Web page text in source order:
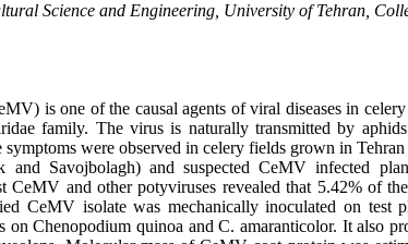
Science and Engineering, University of Tehran,
is one of the causal agents of viral diseases in
family. The virus is naturally transmitted by aphids
were observed in celery fields grown in
and Savojbolagh) and suspected CeMV infected
CeMV and other potyviruses revealed that 5.42% of
CeMV isolate was mechanically inoculated on test
on Chenopodium quinoa and C. amaranticolor. It also